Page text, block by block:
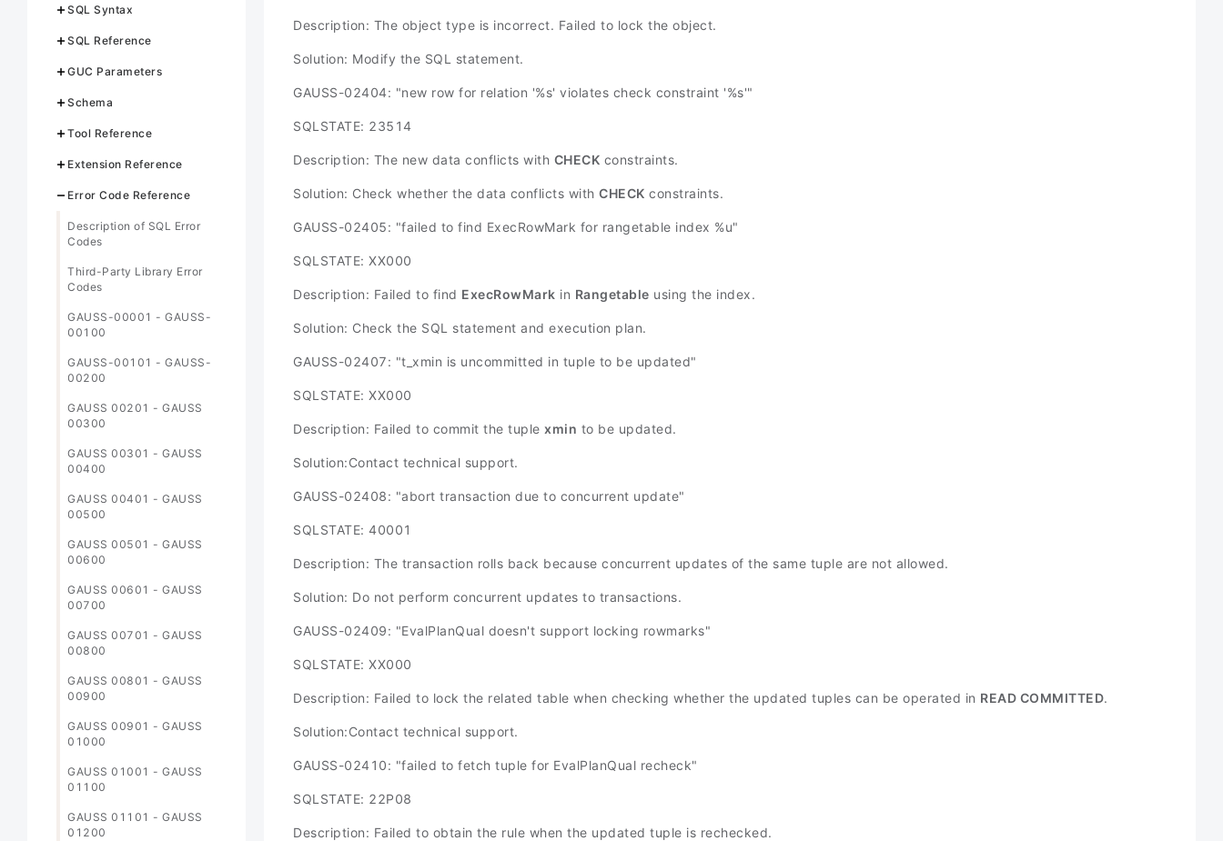
SQL Syntax
SQL Reference
GUC Parameters
Schema
Tool Reference
Extension Reference
Error Code Reference
Description of SQL Error
Codes
Third-Party Library Error
Codes
GAUSS-00001 - GAUSS-
00100
GAUSS-00101 - GAUSS-
00200
GAUSS 00201 - GAUSS
00300
GAUSS 00301 - GAUSS
00400
GAUSS 00401 - GAUSS
00500
GAUSS 00501 - GAUSS
00600
GAUSS 00601 - GAUSS
00700
GAUSS 00701 - GAUSS
00800
GAUSS 00801 - GAUSS
00900
GAUSS 00901 - GAUSS
01000
GAUSS 01001 - GAUSS
01100
GAUSS 01101 - GAUSS
01200
Description: The object type is incorrect. Failed to lock the object.
Solution: Modify the SQL statement.
GAUSS-02404: "new row for relation '%s' violates check constraint '%s'"
SQLSTATE: 23514
Description: The new data conflicts with CHECK constraints.
Solution: Check whether the data conflicts with CHECK constraints.
GAUSS-02405: "failed to find ExecRowMark for rangetable index %u"
SQLSTATE: XX000
Description: Failed to find ExecRowMark in Rangetable using the index.
Solution: Check the SQL statement and execution plan.
GAUSS-02407: "t_xmin is uncommitted in tuple to be updated"
SQLSTATE: XX000
Description: Failed to commit the tuple xmin to be updated.
Solution:Contact technical support.
GAUSS-02408: "abort transaction due to concurrent update"
SQLSTATE: 40001
Description: The transaction rolls back because concurrent updates of the same tuple are not allowed.
Solution: Do not perform concurrent updates to transactions.
GAUSS-02409: "EvalPlanQual doesn't support locking rowmarks"
SQLSTATE: XX000
Description: Failed to lock the related table when checking whether the updated tuples can be operated in READ COMMITTED.
Solution:Contact technical support.
GAUSS-02410: "failed to fetch tuple for EvalPlanQual recheck"
SQLSTATE: 22P08
Description: Failed to obtain the rule when the updated tuple is rechecked.